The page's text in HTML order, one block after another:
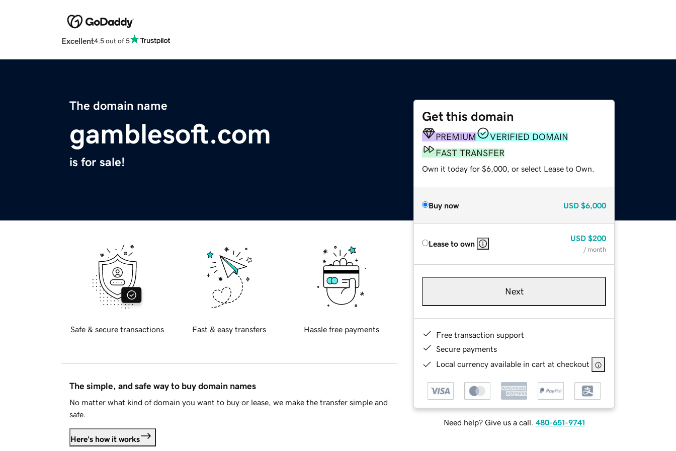
Excellent4.5 out of 5
The domain name
gamblesoft.com
is for sale!
Get this domain
PREMIUM
VERIFIED DOMAIN
FAST TRANSFER
Own it today for $6,000, or select Lease to Own.
Buy now USD $6,000
Lease to own
USD $200
/ month
Next
Free transaction support
Secure payments
Local currency available in cart at checkout
Need help? Give us a call. 480-651-9741
Safe & secure transactions Fast & easy transfers Hassle free payments
The simple, and safe way to buy domain names
No matter what kind of domain you want to buy or lease, we make the transfer simple and
safe.
Here's how it works